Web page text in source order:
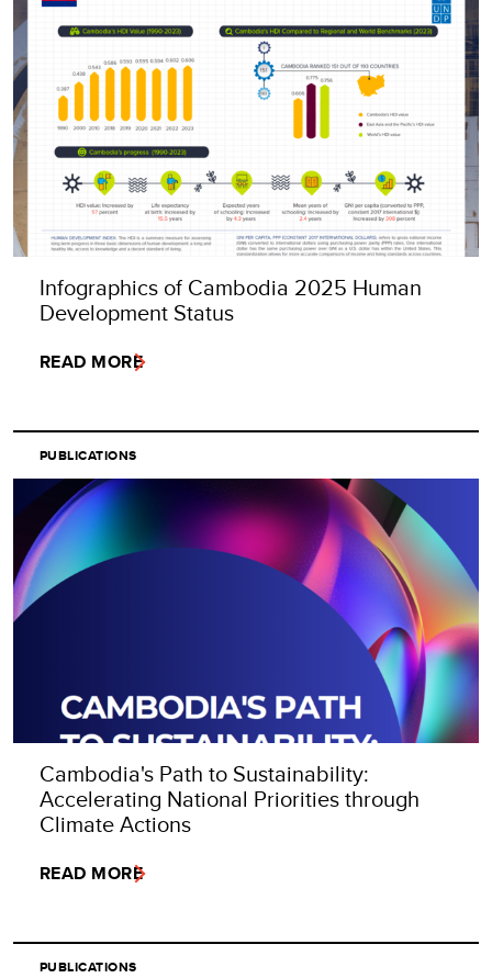
Infographics of Cambodia 2025 Human
Development Status
READ MORE
PUBLICATIONS
Cambodia's Path to Sustainability:
Accelerating National Priorities through
Climate Actions
READ MORE
PUBLICATIONS